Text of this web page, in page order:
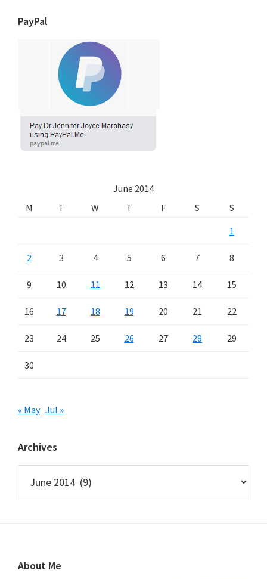
PayPal
June 2014
M
T W T F S
S
1
2 3 4 5 6 7 8
9 10 11 12 13 14 15
16 17 18 19 20 21 22
23 24 25 26 27 28 29
30
« May Jul »
Archives
Footer
About Me